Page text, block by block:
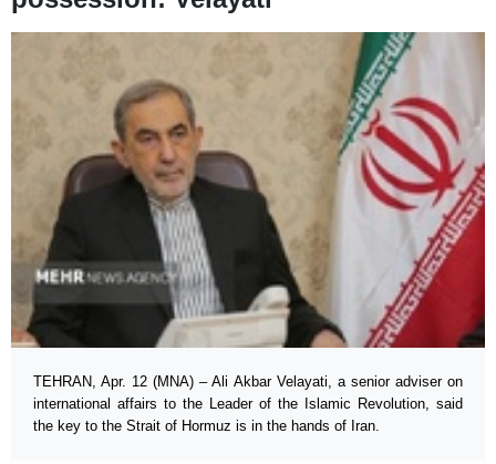
TEHRAN, Apr. 12 (MNA) – Ali Akbar Velayati, a senior adviser on
international affairs to the Leader of the Islamic Revolution, said
the key to the Strait of Hormuz is in the hands of Iran.